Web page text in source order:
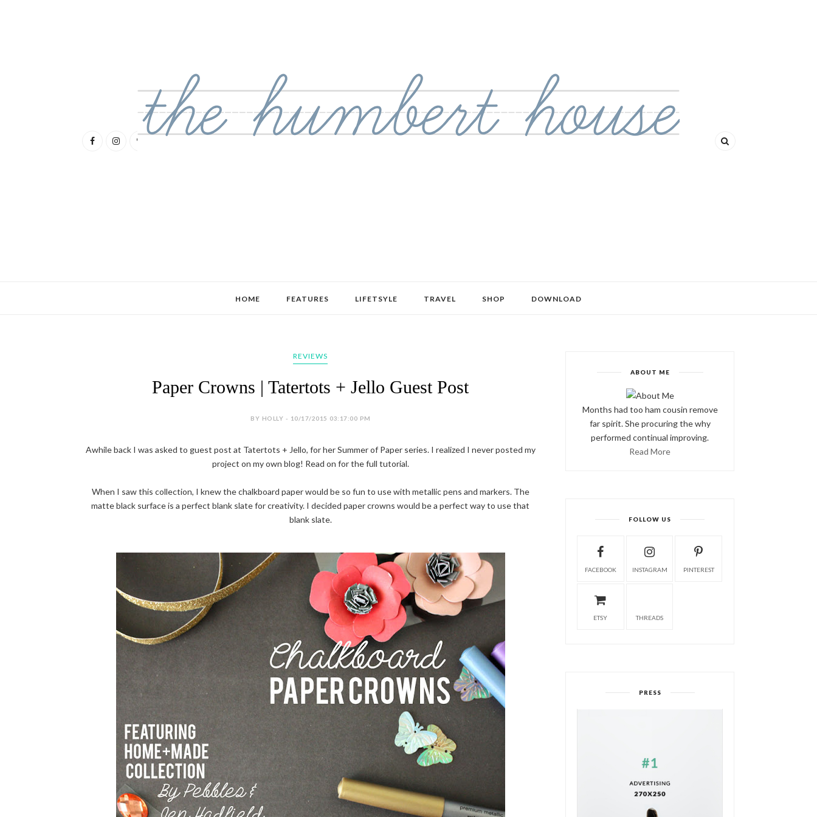
HOME FEATURES LIFETSYLE TRAVEL SHOP DOWNLOAD
REVIEWS
Paper Crowns | Tatertots + Jello Guest Post
BY HOLLY - 10/17/2015 03:17:00 PM
Awhile back I was asked to guest post at Tatertots + Jello, for her Summer of Paper series. I realized I never posted my
project on my own blog! Read on for the full tutorial.
When I saw this collection, I knew the chalkboard paper would be so fun to use with metallic pens and markers. The
matte black surface is a perfect blank slate for creativity. I decided paper crowns would be a perfect way to use that
blank slate.
ABOUT ME
Months had too ham cousin remove
far spirit. She procuring the why
performed continual improving.
Read More
FOLLOW US
FACEBOOK INSTAGRAM PINTEREST
ETSY THREADS
PRESS